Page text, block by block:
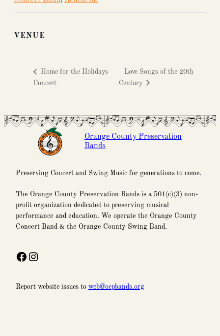
VENUE
Home for the Holidays
Concert
Love Songs of the 20th
Century
Orange County Preservation
Bands
Preserving Concert and Swing Music for generations to come.
The Orange County Preservation Bands is a 501(c)(3) non-
profit organization dedicated to preserving musical
performance and education. We operate the Orange County
Concert Band & the Orange County Swing Band.
Facebook
Instagram
Report website issues to web@ocpbands.org